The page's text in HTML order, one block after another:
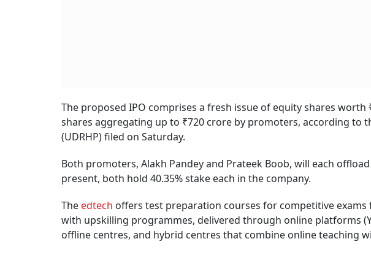
The proposed IPO comprises a fresh issue of equity shares worth
shares aggregating up to ₹720 crore by promoters, according to
(UDRHP) filed on Saturday.
Both promoters, Alakh Pandey and Prateek Boob, will each
present, both hold 40.35% stake each in the company.
Theedtech offers test preparation courses for competitive exams
with upskilling programmes, delivered through online platforms
offline centres, and hybrid centres that combine online teaching